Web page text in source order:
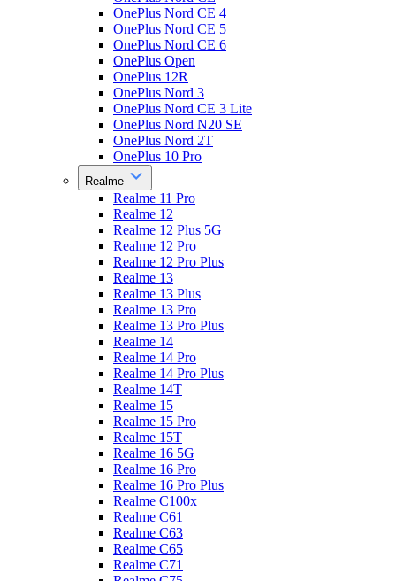
OnePlus Nord CE 4
OnePlus Nord CE 5
OnePlus Nord CE 6
OnePlus Open
OnePlus 12R
OnePlus Nord 3
OnePlus Nord CE 3 Lite
OnePlus Nord N20 SE
OnePlus Nord 2T
OnePlus 10 Pro
Realme
Realme 11 Pro
Realme 12
Realme 12 Plus 5G
Realme 12 Pro
Realme 12 Pro Plus
Realme 13
Realme 13 Plus
Realme 13 Pro
Realme 13 Pro Plus
Realme 14
Realme 14 Pro
Realme 14 Pro Plus
Realme 14T
Realme 15
Realme 15 Pro
Realme 15T
Realme 16 5G
Realme 16 Pro
Realme 16 Pro Plus
Realme C100x
Realme C61
Realme C63
Realme C65
Realme C71